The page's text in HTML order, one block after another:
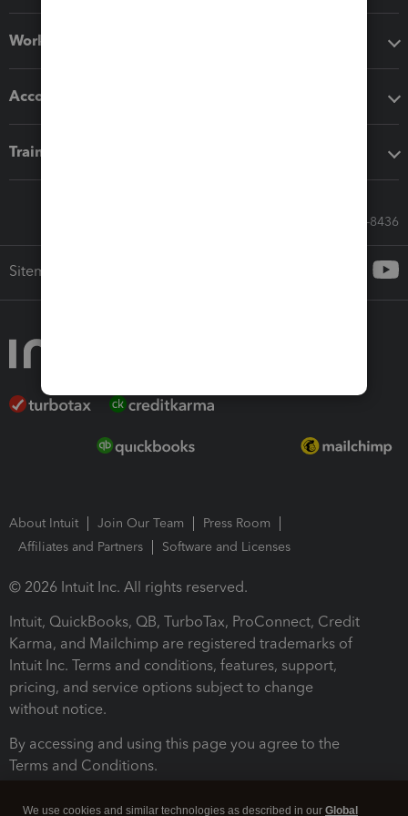
Workflow add-ons
Accounting solutions
Training & support
Call Sales: 833-564-8436
Sitemap
About Intuit Join Our Team
Press Room
Affiliates and Partners
Software and Licenses
© 2026 Intuit Inc. All rights reserved.
Intuit, QuickBooks, QB, TurboTax, ProConnect, Credit
Karma, and Mailchimp are registered trademarks of
Intuit Inc. Terms and conditions, features, support,
pricing, and service options subject to change
without notice.
By accessing and using this page you agree to the
Terms and Conditions.
We use cookies and similar technologies as described in our Global